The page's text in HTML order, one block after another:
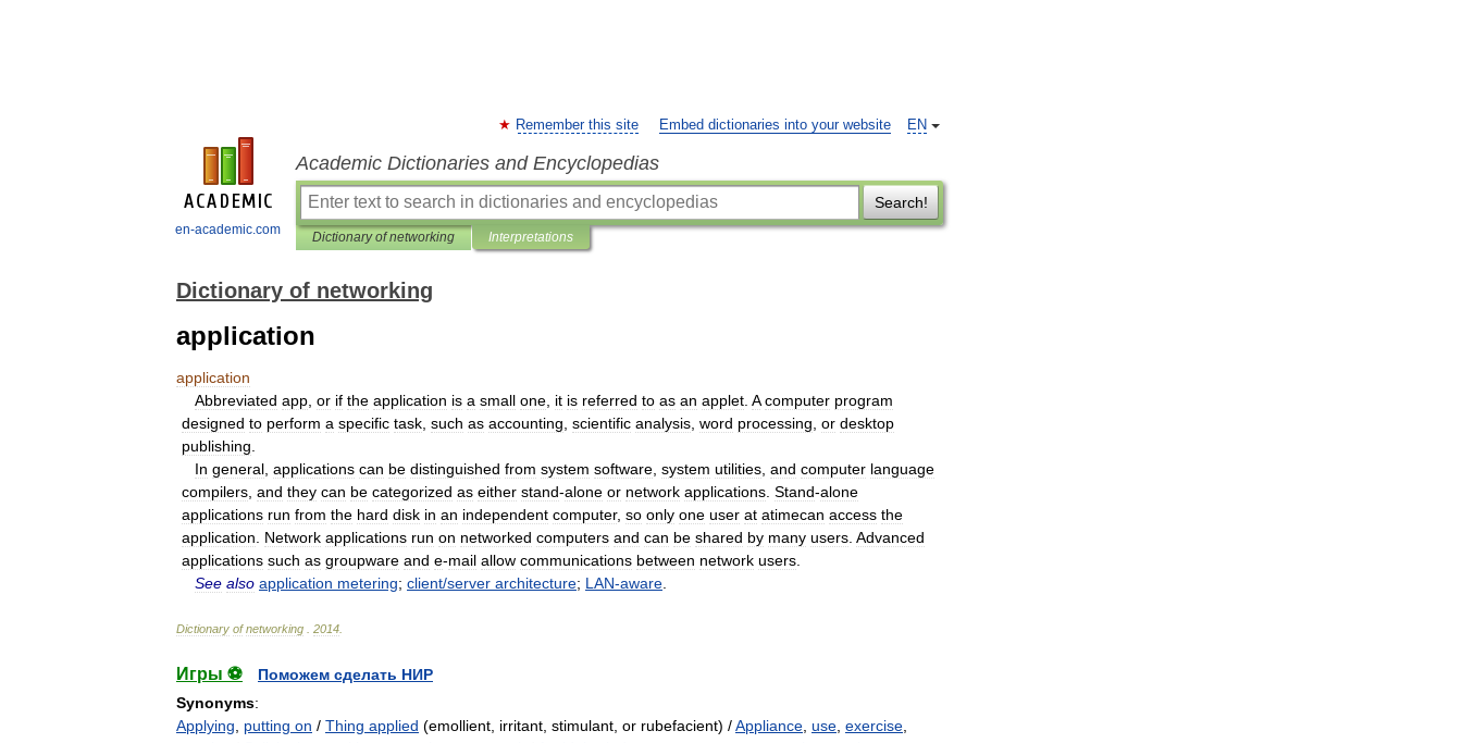
en-academic.com
EN
Remember this site Embed dictionaries into your website
Academic Dictionaries and Encyclopedias
Search!
Dictionary of networking Interpretations
Dictionary of networking
application
application
Abbreviated app or if the application is a small one it is referred to as an applet A computer program
designed to perform a specific task such as accounting scientific analysis word processing or desktop
publishing
In general applications can be distinguished from system software system utilities and computer language
compilers and they can be categorized as either stand-alone or network applications Stand-alone
applications run from the hard disk in an independent computer, so only one user at atimecan access the
application
Network applications run on networked computers and can be shared by many users Advanced
applications such as groupware and e-mail allow communications between network users
See also application metering; client/server architecture; LAN-aware
Dictionary of networking 2014
Игры ⚽
Поможем сделать НИР
Synonyms:
Applying
putting on / Thing applied (emollient, irritant, stimulant, or rubefacient) /Appliance use exercise